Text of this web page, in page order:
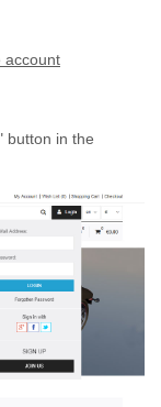
account
button in the